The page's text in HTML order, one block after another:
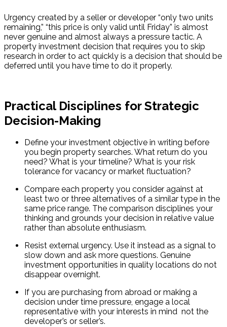
Urgency created by a seller or developer “only two units
remaining,” “this price is only valid until Friday” is almost
never genuine and almost always a pressure tactic. A
property investment decision that requires you to skip
research in order to act quickly is a decision that should be
deferred until you have time to do it properly.
Practical Disciplines for Strategic
Decision-Making
Define your investment objective in writing before
you begin property searches. What return do you
need? What is your timeline? What is your risk
tolerance for vacancy or market fluctuation?
Compare each property you consider against at
least two or three alternatives of a similar type in the
same price range. The comparison disciplines your
thinking and grounds your decision in relative value
rather than absolute enthusiasm.
Resist external urgency. Use it instead as a signal to
slow down and ask more questions. Genuine
investment opportunities in quality locations do not
disappear overnight.
If you are purchasing from abroad or making a
decision under time pressure, engage a local
representative with your interests in mind  not the
developer’s or seller’s.